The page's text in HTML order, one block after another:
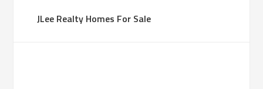
JLee Realty Homes For Sale